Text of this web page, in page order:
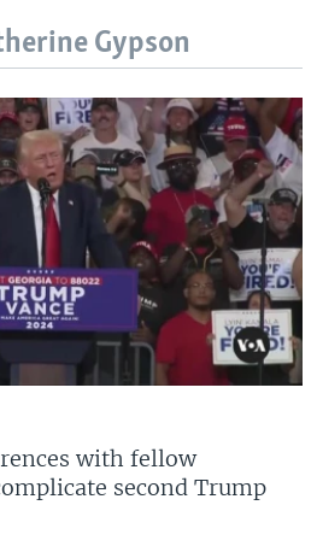
Gypson
with fellow
second Trump